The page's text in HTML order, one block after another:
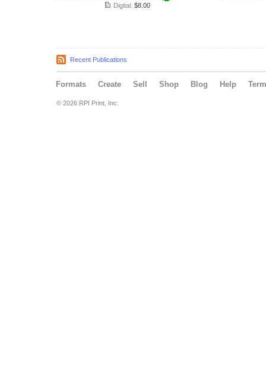
Digital: $8.00
Recent Publications
Formats Create Sell Shop Blog Help
© 2026 RPI Print, Inc.